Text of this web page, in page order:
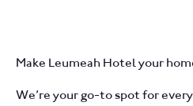
Make Leumeah Hotel your
We’re your go-to spot for